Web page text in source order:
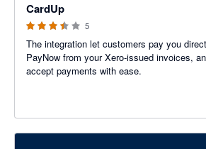
CardUp
5
The integration let customers pay you
PayNow from your Xero-issued invoices,
accept payments with ease.